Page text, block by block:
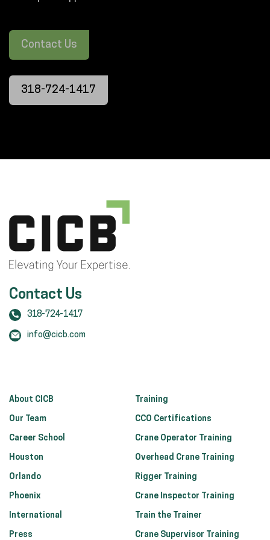
Contact Us
318-724-1417
About CICB
Our Team
Career School
Houston
Orlando
Phoenix
International
Press
Training
CCO Certifications
Crane Operator Training
Overhead Crane Training
Rigger Training
Crane Inspector Training
Train the Trainer
Crane Supervisor Training
Contact Us
318-724-1417
info@cicb.com